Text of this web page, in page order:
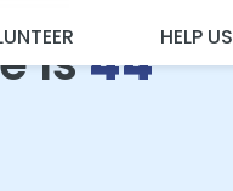
HELP US
Is44